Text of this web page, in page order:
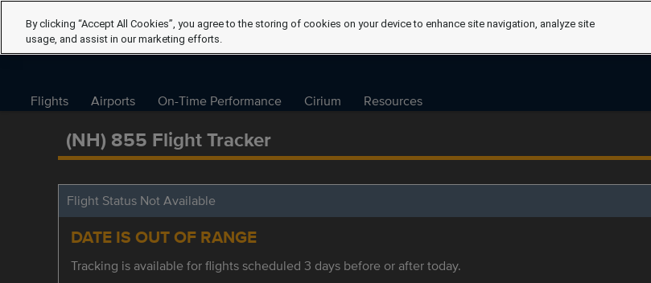
Flights Airports On-Time Performance Cirium Resources
(NH) 855 Flight Tracker
Flight Status Not Available
DATE IS OUT OF RANGE
Tracking is available for flights scheduled 3 days before or after today.
By clicking “Accept All Cookies”, you agree to the storing of cookies on your device to enhance site navigation, analyze site
usage, and assist in our marketing efforts.